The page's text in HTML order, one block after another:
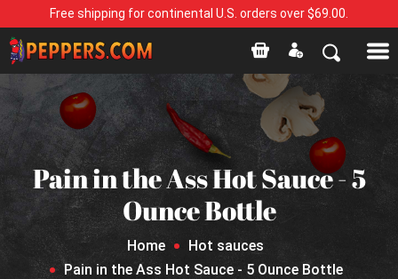
Free shipping for continental U.S. orders over $69.00.
Pain in the Ass Hot Sauce - 5
Ounce Bottle
Home
Hot sauces
Pain in the Ass Hot Sauce - 5 Ounce Bottle